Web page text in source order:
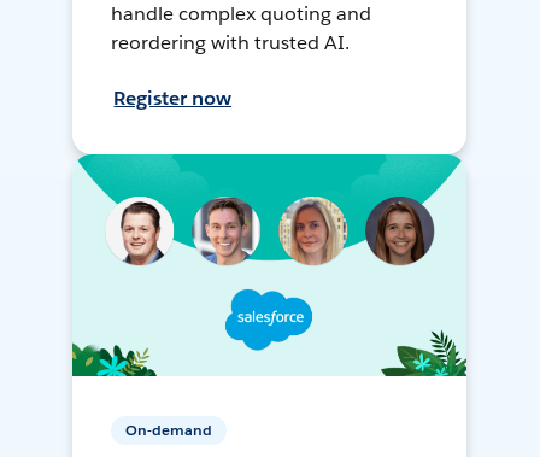
handle complex quoting and
reordering with trusted AI.
Register now
On-demand